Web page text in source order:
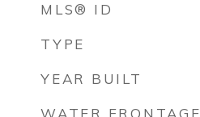
MLS® ID
TYPE
YEAR BUILT
WATER FRONTAGE